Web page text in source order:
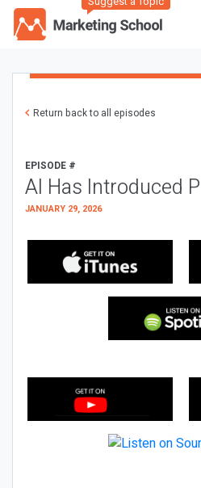
Return back to all episodes
EPISODE #
AI Has Introduced
JANUARY 29, 2026